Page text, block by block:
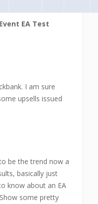
EA Test
I am sure
upsells issued
be the trend now a
basically just
know about an EA
some pretty